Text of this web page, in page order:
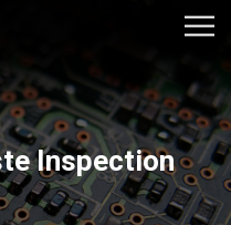
Inspection